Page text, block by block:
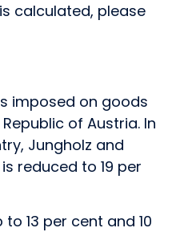
calculated, please
imposed on goods
of Austria. In
Jungholz and
reduced to 19 per
13 per cent and 10